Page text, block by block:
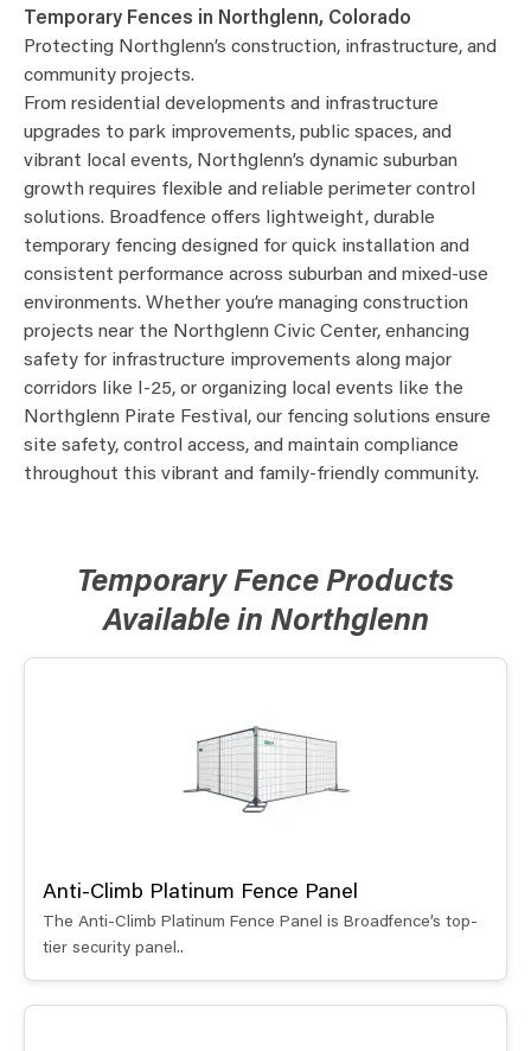
Temporary Fences in Northglenn, Colorado
Protecting Northglenn’s construction, infrastructure, and
community projects.
From residential developments and infrastructure
upgrades to park improvements, public spaces, and
vibrant local events, Northglenn’s dynamic suburban
growth requires flexible and reliable perimeter control
solutions. Broadfence offers lightweight, durable
temporary fencing designed for quick installation and
consistent performance across suburban and mixed-use
environments. Whether you’re managing construction
projects near the Northglenn Civic Center, enhancing
safety for infrastructure improvements along major
corridors like I-25, or organizing local events like the
Northglenn Pirate Festival, our fencing solutions ensure
site safety, control access, and maintain compliance
throughout this vibrant and family-friendly community.
Temporary Fence Products
Available in Northglenn
Anti-Climb Platinum Fence Panel
The Anti-Climb Platinum Fence Panel is Broadfence’s top-
tier security panel..